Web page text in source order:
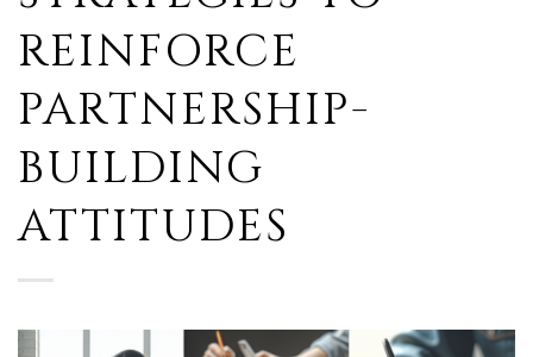
REINFORCE
PARTNERSHIP-
BUILDING
ATTITUDES